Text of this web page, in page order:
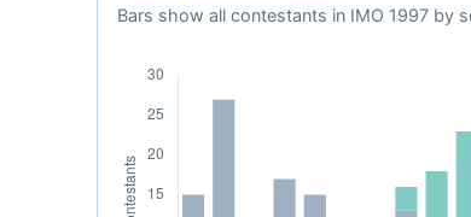
Bars show all contestants in IMO 1997 by